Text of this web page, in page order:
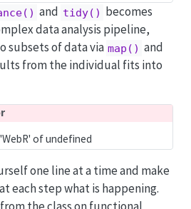
and tidy() becomes
data analysis pipeline,
subsets of data via map() and
from the individual fits into
of undefined
one line at a time and make
each step what is happening.